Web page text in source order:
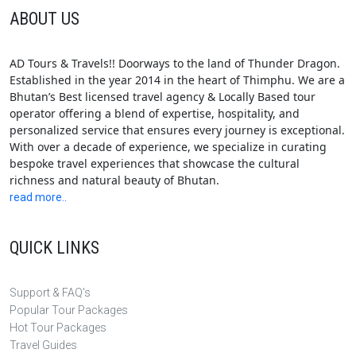
ABOUT US
AD Tours & Travels!! Doorways to the land of Thunder Dragon.
Established in the year 2014 in the heart of Thimphu. We are a
Bhutan’s Best licensed travel agency & Locally Based tour
operator offering a blend of expertise, hospitality, and
personalized service that ensures every journey is exceptional.
With over a decade of experience, we specialize in curating
bespoke travel experiences that showcase the cultural
richness and natural beauty of Bhutan.
read more..
QUICK LINKS
Support & FAQ's
Popular Tour Packages
Hot Tour Packages
Travel Guides